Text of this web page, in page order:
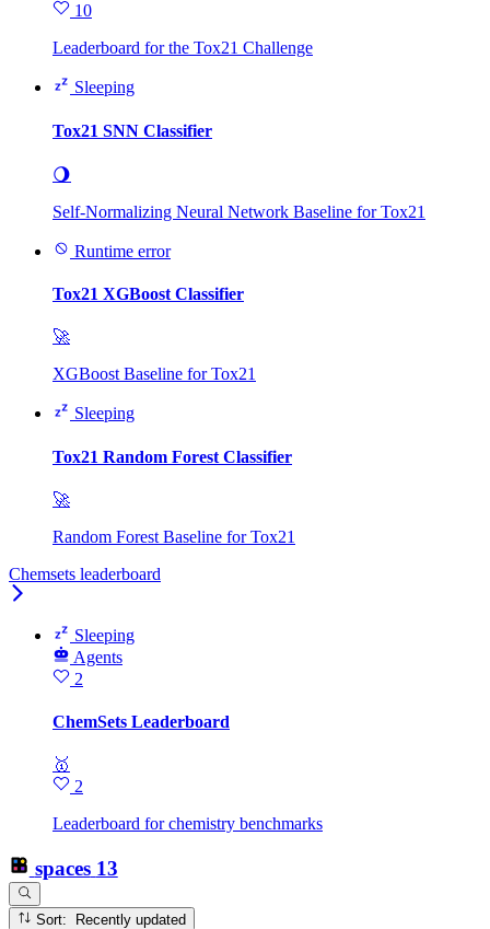
10
Leaderboard for the Tox21 Challenge
Sleeping
Tox21 SNN Classifier
🌖
Self-Normalizing Neural Network Baseline for Tox21
Runtime error
Tox21 XGBoost Classifier
🚀
XGBoost Baseline for Tox21
Sleeping
Tox21 Random Forest Classifier
🚀
Random Forest Baseline for Tox21
Chemsets leaderboard
Sleeping
Agents
2
ChemSets Leaderboard
🥇
2
Leaderboard for chemistry benchmarks
spaces 13
Sort: Recently updated